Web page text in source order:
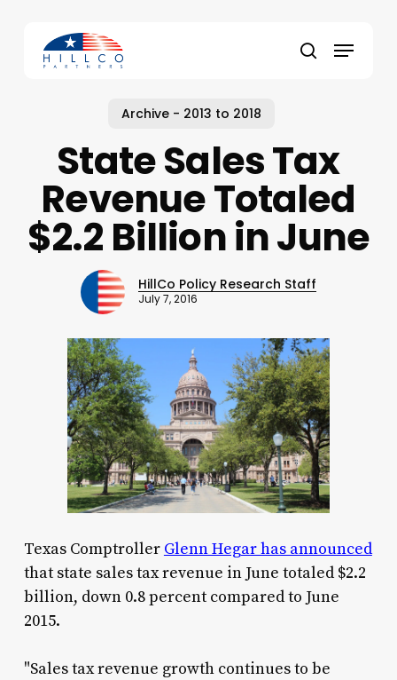
content
search
Menu
Archive - 2013 to 2018
State Sales Tax
Revenue Totaled
$2.2 Billion in June
HillCo Policy Research Staff
July 7, 2016
Texas Comptroller Glenn Hegar has announced
that state sales tax revenue in June totaled $2.2
billion, down 0.8 percent compared to June
2015.
"Sales tax revenue growth continues to be
Close